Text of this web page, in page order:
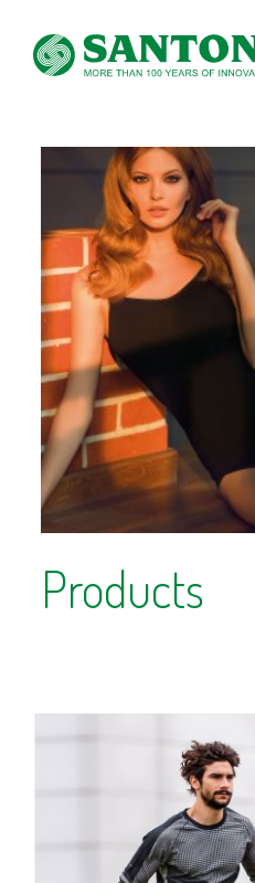
Products